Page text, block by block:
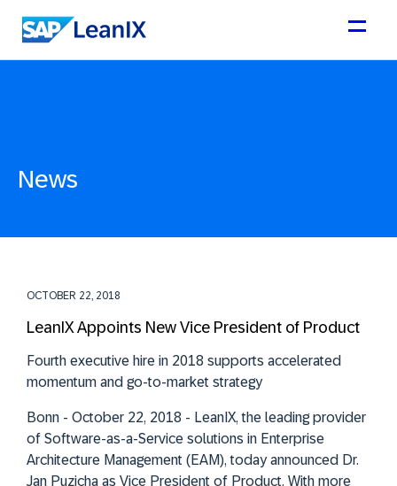
News
OCTOBER 22, 2018
LeanIX Appoints New Vice President of Product
Fourth executive hire in 2018 supports accelerated
momentum and go-to-market strategy
Bonn - October 22, 2018 - LeanIX, the leading provider
of Software-as-a-Service solutions in Enterprise
Architecture Management (EAM), today announced Dr.
Jan Puzicha as Vice President of Product. With more